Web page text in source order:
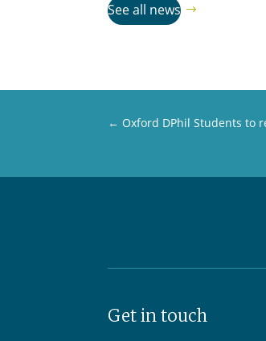
See all news
← Oxford DPhil Students to
Get in touch